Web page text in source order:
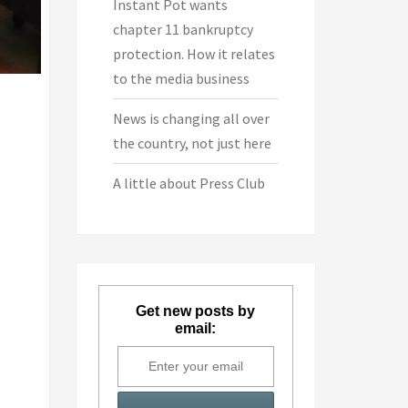
Instant Pot wants
chapter 11 bankruptcy
protection. How it relates
to the media business
News is changing all over
the country, not just here
A little about Press Club
Get new posts by
email: